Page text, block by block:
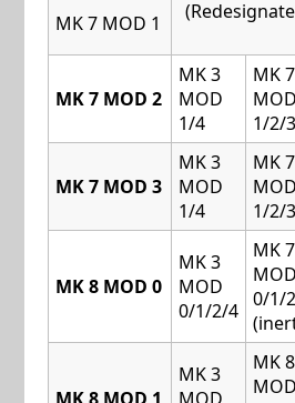
MK 7 MOD 1
MK 7 MOD 2
MK 3
MOD
1/4
MK 7
MOD
1/2/3
MK 7 MOD 3
MK 3
MOD
1/4
MK 7
MOD
1/2/3
MK 8 MOD 0
MK 3
MOD
0/1/2/4
MK 7
MOD
0/1/
MK 3
MK 8
MOD